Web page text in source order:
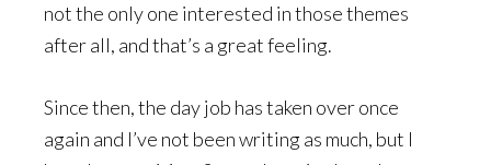
not the only one interested in those themes
after all, and that’s a great feeling.
Since then, the day job has taken over once
again and I’ve not been writing as much, but I